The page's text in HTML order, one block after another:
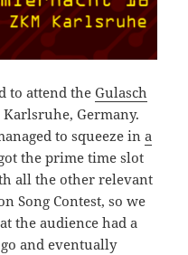
to attend theGulasch
Germany.
to squeeze ina
the prime time slot
all the other relevant
Song Contest, so we
the audience had a
and eventually